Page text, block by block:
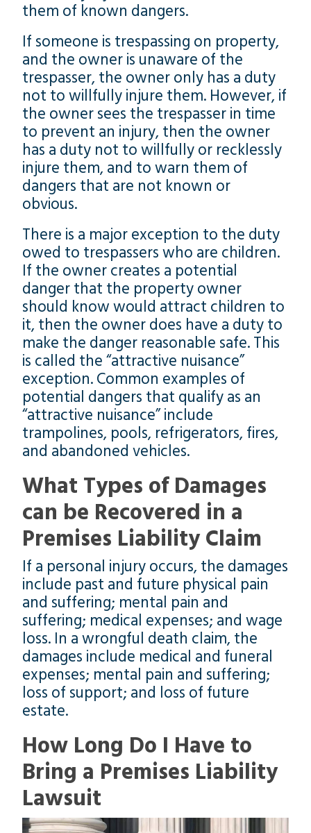
them of known dangers.
If someone is trespassing on property,
and the owner is unaware of the
trespasser, the owner only has a duty
not to willfully injure them. However, if
the owner sees the trespasser in time
to prevent an injury, then the owner
has a duty not to willfully or recklessly
injure them, and to warn them of
dangers that are not known or
obvious.
There is a major exception to the duty
owed to trespassers who are children.
If the owner creates a potential
danger that the property owner
should know would attract children to
it, then the owner does have a duty to
make the danger reasonable safe. This
is called the “attractive nuisance”
exception. Common examples of
potential dangers that qualify as an
“attractive nuisance” include
trampolines, pools, refrigerators, fires,
and abandoned vehicles.
What Types of Damages
can be Recovered in a
Premises Liability Claim
If a personal injury occurs, the damages
include past and future physical pain
and suffering; mental pain and
suffering; medical expenses; and wage
loss. In a wrongful death claim, the
damages include medical and funeral
expenses; mental pain and suffering;
loss of support; and loss of future
estate.
How Long Do I Have to
Bring a Premises Liability
Lawsuit